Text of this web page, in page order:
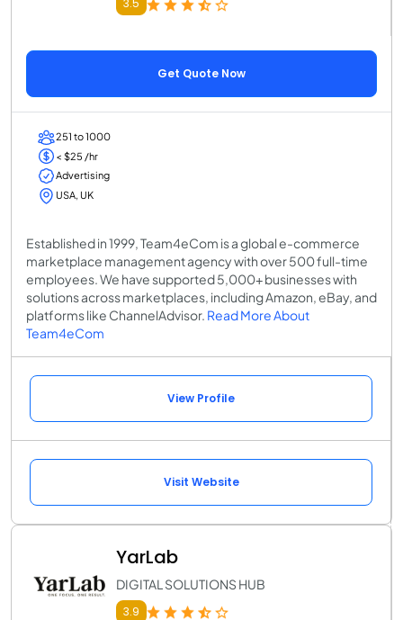
3.5
Get Quote Now
251 to 1000
< $25 /hr
Advertising
USA, UK
Established in 1999, Team4eCom is a global e-commerce
marketplace management agency with over 500 full-time
employees. We have supported 5,000+ businesses with
solutions across marketplaces, including Amazon, eBay, and
platforms like ChannelAdvisor. Read More About
Team4eCom
View Profile
Visit Website
YarLab
DIGITAL SOLUTIONS HUB
3.9